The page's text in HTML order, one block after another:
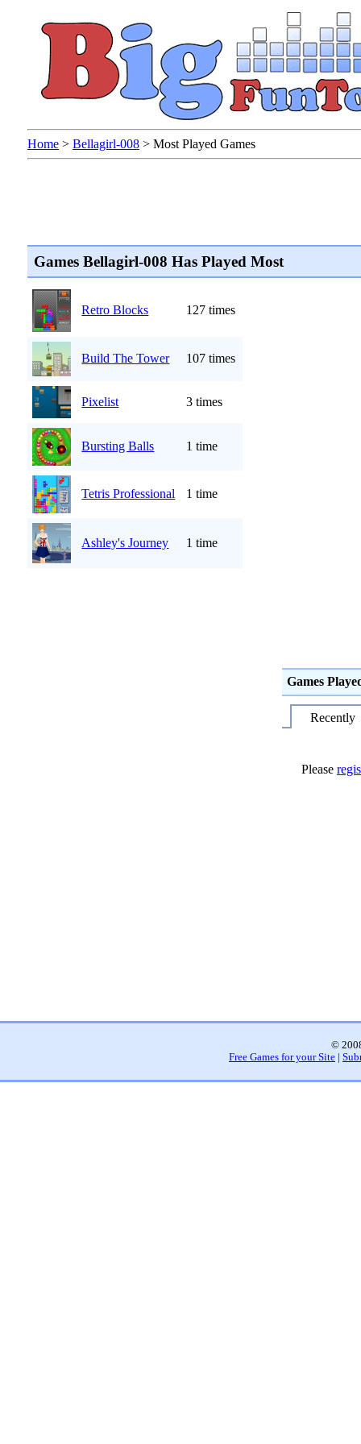
Home > Bellagirl-008 > Most Played Games
Games Bellagirl-008 Has Played Most
Retro Blocks 127 times
Build The Tower 107 times
Pixelist 3 times
Bursting Balls 1 time
Tetris Professional 1 time
Ashley's Journey 1 time
Games
Recently
Please
©
Free Games for your Site